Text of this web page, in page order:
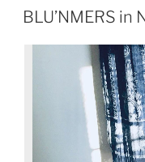
BLU’NMERS in